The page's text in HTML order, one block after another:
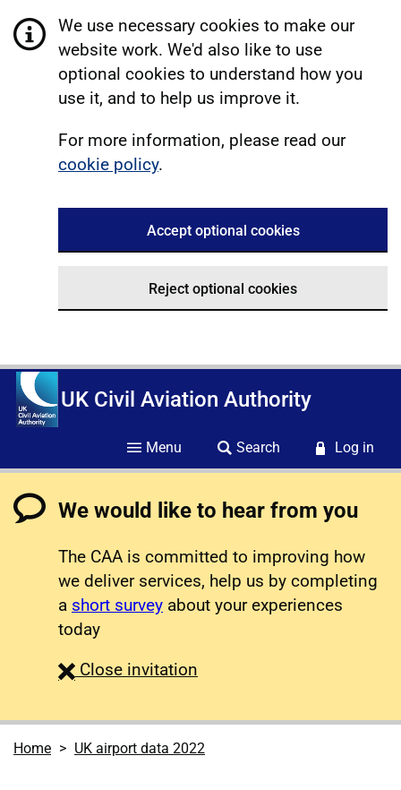
We use necessary cookies to make our
website work. We'd also like to use
optional cookies to understand how you
use it, and to help us improve it.
For more information, please read our
cookie policy.
Accept optional cookies
Reject optional cookies
UK Civil Aviation Authority
Menu Search Log in
We would like to hear from you
The CAA is committed to improving how
we deliver services, help us by completing
a short survey about your experiences
today
Close survey
invitation
Home UK airport data 2022